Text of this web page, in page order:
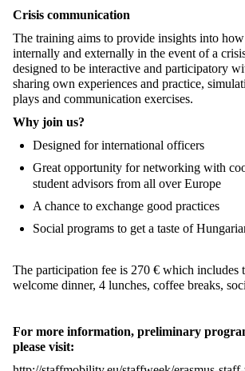
Crisis communication
The training aims to provide insights into
internally and externally in the event of a
designed to be interactive and participatory
sharing own experiences and practice,
plays and communication exercises.
Why join us?
Designed for international officers
Great opportunity for networking with
student advisors from all over Europe
A chance to exchange good practices
Social programs to get a taste of
The participation fee is 270 € which includes
welcome dinner, 4 lunches, coffee breaks,
For more information, preliminary
please visit: